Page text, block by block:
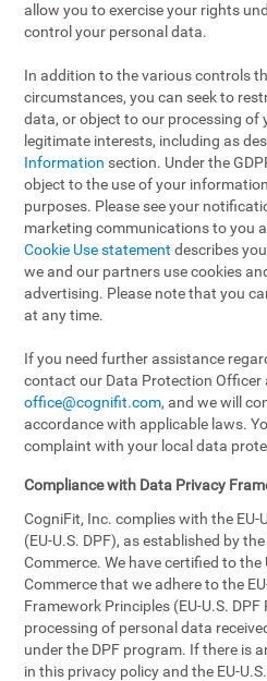
allow you to exercise your rights
control your personal data.
In addition to the various controls
circumstances, you can seek to
data, or object to our processing of
legitimate interests, including as
Information section. Under the
object to the use of your
purposes. Please see your
marketing communications to you
Cookie Use statement describes
we and our partners use cookies
advertising. Please note that you
at any time.
If you need further assistance
contact our Data Protection
office@cognifit.com, and we will
accordance with applicable laws.
complaint with your local data
Compliance with Data Privacy
CogniFit, Inc. complies with the
(EU-U.S. DPF), as established by
Commerce. We have certified to
Commerce that we adhere to the
Framework Principles (EU-U.S.
processing of personal data
under the DPF program. If there is
in this privacy policy and the EU-